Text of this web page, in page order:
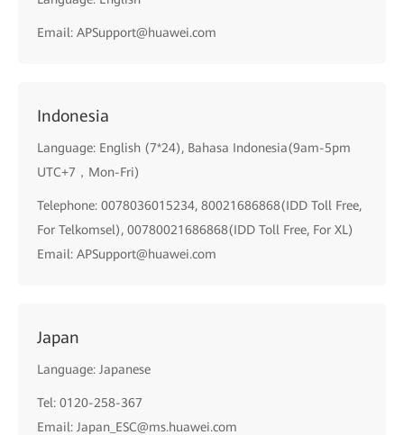
Email: APSupport@huawei.com
Indonesia
Language: English (7*24), Bahasa Indonesia(9am-5pm
UTC+7，Mon-Fri)
Telephone: 0078036015234, 80021686868(IDD Toll Free,
For Telkomsel), 00780021686868(IDD Toll Free, For XL)
Email: APSupport@huawei.com
Japan
Language: Japanese
Tel: 0120-258-367
Email: Japan_ESC@ms.huawei.com